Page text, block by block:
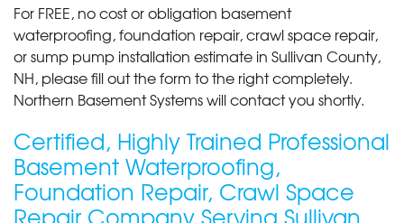
By Mae R.
Croydon, NH
Tuesday, Feb 26th, 2019
"From the salesman to the crew that did the work
was an..."
By CHERYL
CLAREMONT, NH
Saturday, Feb 1st, 2020
For FREE, no cost or obligation basement
waterproofing, foundation repair, crawl space repair,
or sump pump installation estimate in Sullivan County,
NH, please fill out the form to the right completely.
Northern Basement Systems will contact you shortly.
Certified, Highly Trained Professional
Basement Waterproofing,
Foundation Repair, Crawl Space